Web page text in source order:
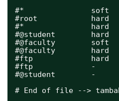
#*               soft
#root            hard
#*               hard
#@student        hard
#@faculty        soft
#@faculty        hard
#ftp             hard
#ftp             -
#@student        -
# End of file -->